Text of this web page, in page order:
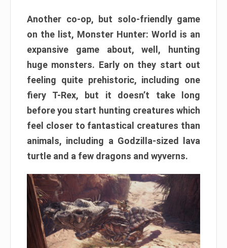
Another co-op, but solo-friendly game
on the list, Monster Hunter: World is an
expansive game about, well, hunting
huge monsters. Early on they start out
feeling quite prehistoric, including one
fiery T-Rex, but it doesn’t take long
before you start hunting creatures which
feel closer to fantastical creatures than
animals, including a Godzilla-sized lava
turtle and a few dragons and wyverns.